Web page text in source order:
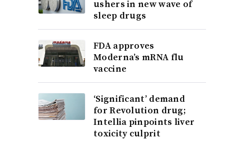
ushers in new wave of
sleep drugs
FDA approves
Moderna’s mRNA flu
vaccine
‘Significant’ demand
for Revolution drug;
Intellia pinpoints liver
toxicity culprit